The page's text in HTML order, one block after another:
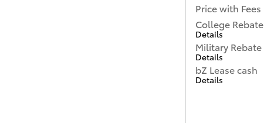
Price with Fees
College Rebate
Details
Military Rebate
Details
bZ Lease cash
Details